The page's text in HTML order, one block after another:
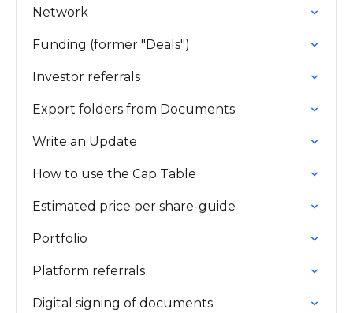
Network
Funding (former "Deals")
Investor referrals
Export folders from Documents
Write an Update
How to use the Cap Table
Estimated price per share-guide
Portfolio
Platform referrals
Digital signing of documents